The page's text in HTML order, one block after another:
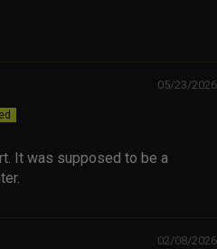
05/23/2026
It was supposed to be a
02/08/2026